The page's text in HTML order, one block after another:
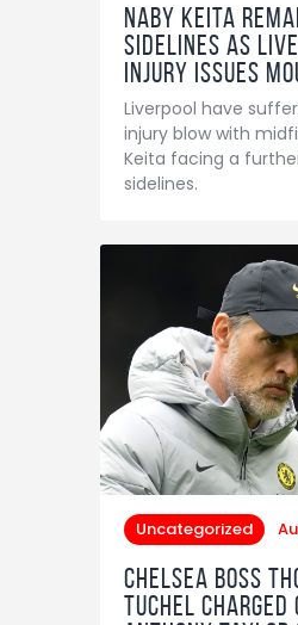
Naby Keita
sidelines as
injury issues
Liverpool have
injury blow with
Keita facing a
sidelines.
Uncategorized
Chelsea boss
Tuchel charged